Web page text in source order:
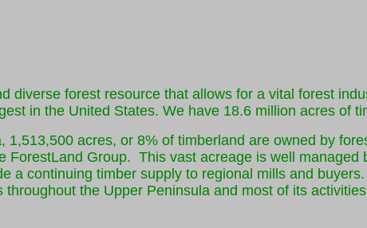
diverse forest resource that allows for a vital forest
in the United States. We have 18.6 million acres of
1,513,500 acres, or 8% of timberland are owned by
ForestLand Group. This vast acreage is well managed
a continuing timber supply to regional mills and
throughout the Upper Peninsula and most of its